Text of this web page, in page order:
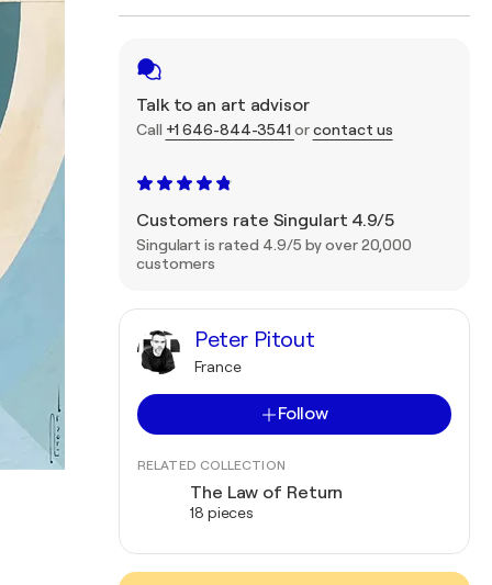
Talk to an art advisor
Call +1 646-844-3541 orcontact us
Customers rate Singulart 4.9/5
Singulart is rated 4.9/5 by over 20,000
customers
Peter Pitout
France
Follow
RELATED COLLECTION
The Law of Return
18 pieces